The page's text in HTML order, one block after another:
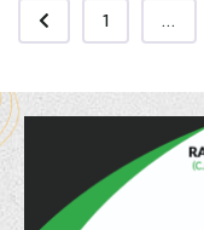
1 ...